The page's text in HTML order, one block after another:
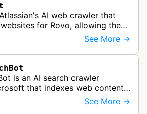
AI web crawler that
for Rovo, allowing the
appear in Rovo Search results
Chat …
See More →
is an AI search crawler
that indexes web content
services and improve search
Microsoft's A…
See More →